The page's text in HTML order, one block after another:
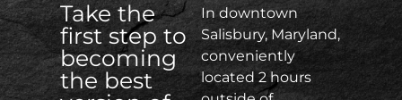
Take the
first step to
becoming
the best
In downtown
Salisbury, Maryland,
conveniently
located 2 hours